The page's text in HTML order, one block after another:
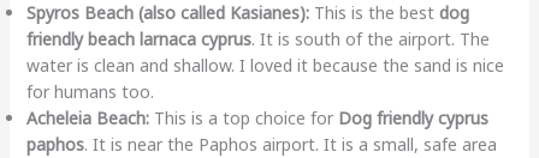
Spyros Beach (also called Kasianes):This is the best dog
friendly beach larnaca cyprus. It is south of the airport. The
water is clean and shallow. I loved it because the sand is nice
for humans too.
Acheleia Beach:This is a top choice for Dog friendly cyprus
paphos. It is near the Paphos airport. It is a small, safe area